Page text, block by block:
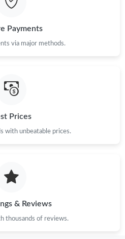
on Jul 05, 2026 at 10:47 PM.
on Jun 14, 2026 at 10:33 AM.
on Jul 21, 2026 at 11:44 PM.
on May 21, 2026 at 9:37 PM.
Payments
via major methods.
Prices
with unbeatable prices.
& Reviews
thousands of reviews.